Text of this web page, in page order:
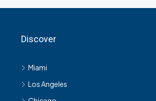
Discover
Miami
Los Angeles